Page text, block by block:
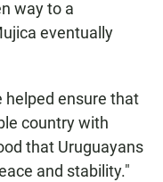
way to a
eventually
helped ensure that
country with
that Uruguayans
and stability."